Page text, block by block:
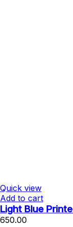
Quick view
Add to cart
Light Blue
650.00